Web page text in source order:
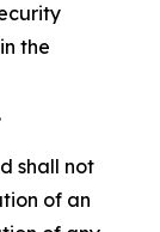
the
shall not
of an